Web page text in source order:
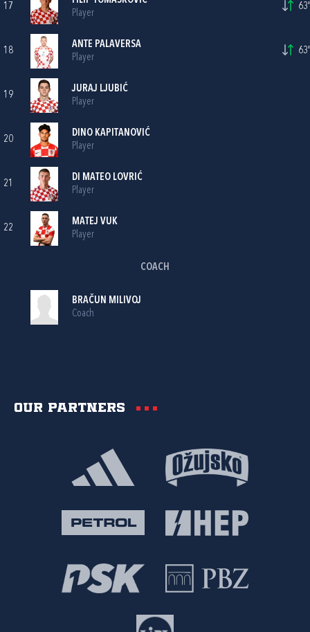
17
Player
63'
18
ANTE PALAVERSA
Player
63'
19
JURAJ LJUBIĆ
Player
20
DINO KAPITANOVIĆ
Player
21
DI MATEO LOVRIĆ
Player
22
MATEJ VUK
Player
COACH
BRAČUN MILIVOJ
Coach
Our partners